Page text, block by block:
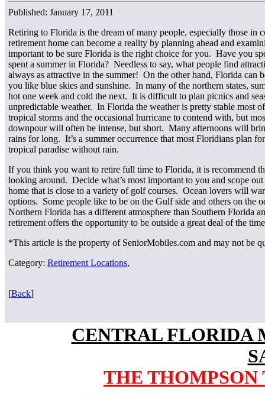
Published: January 17, 2011
Retiring to Florida is the dream of many people, especially those in
retirement home can become a reality by planning ahead and
important to be sure Florida is the right choice for you. Have you
spent a summer in Florida? Needless to say, what people find
always as attractive in the summer! On the other hand, Florida can
you like blue skies and sunshine. In many of the northern states,
hot one week and cold the next. It is difficult to plan picnics and
unpredictable weather. In Florida the weather is pretty stable most
tropical storms and the occasional hurricane to contend with, but
downpour will often be intense, but short. Many afternoons will
rains for long. It’s a summer occurrence that most Floridians plan
tropical paradise without rain.
If you think you want to retire full time to Florida, it is recommend
looking around. Decide what’s most important to you and scope
home that is close to a variety of golf courses. Ocean lovers will
options. Some people like to be on the Gulf side and others on the
Northern Florida has a different atmosphere than Southern Florida
retirement offers the opportunity to be outside a great deal of the
*This article is the property of SeniorMobiles.com and may not be
Category: Retirement Locations,
[Back]
CENTRAL FLORIDA
THE THOMPSON